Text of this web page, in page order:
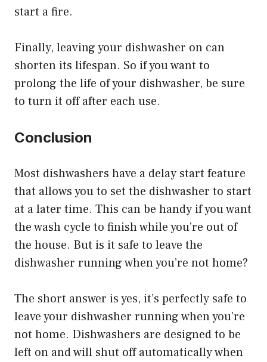
start a fire.
Finally, leaving your dishwasher on can
shorten its lifespan. So if you want to
prolong the life of your dishwasher, be sure
to turn it off after each use.
Conclusion
Most dishwashers have a delay start feature
that allows you to set the dishwasher to start
at a later time. This can be handy if you want
the wash cycle to finish while you’re out of
the house. But is it safe to leave the
dishwasher running when you’re not home?
The short answer is yes, it’s perfectly safe to
leave your dishwasher running when you’re
not home. Dishwashers are designed to be
left on and will shut off automatically when